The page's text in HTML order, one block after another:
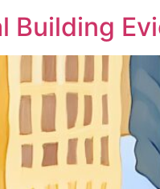
Building